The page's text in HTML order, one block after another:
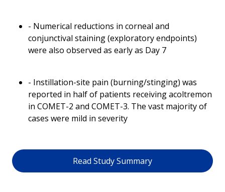
- Numerical reductions in corneal and
conjunctival staining (exploratory endpoints)
were also observed as early as Day 7
- Instillation-site pain (burning/stinging) was
reported in half of patients receiving acoltremon
in COMET-2 and COMET-3. The vast majority of
cases were mild in severity
Read Study Summary